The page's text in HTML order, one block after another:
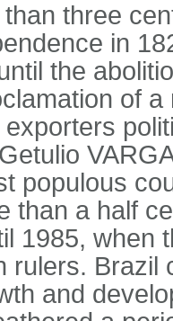
three
in
the
of
populous
than a half
1985, when
rulers. Brazil
and